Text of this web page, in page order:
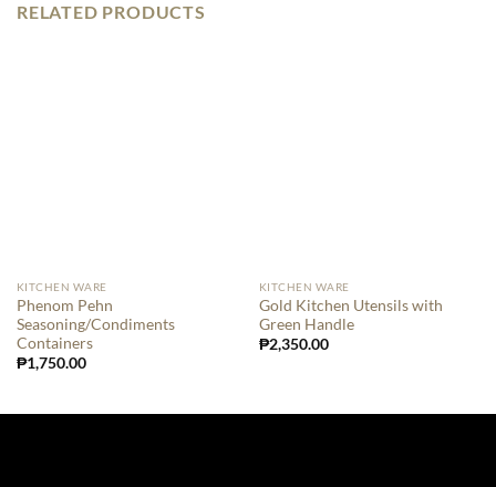
RELATED PRODUCTS
KITCHEN WARE
Phenom Pehn
Seasoning/Condiments
Containers
₱1,750.00
KITCHEN WARE
Gold Kitchen Utensils with
Green Handle
₱2,350.00